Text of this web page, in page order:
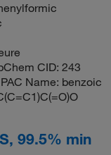
CID: 243
Name: benzoic
99.5% min